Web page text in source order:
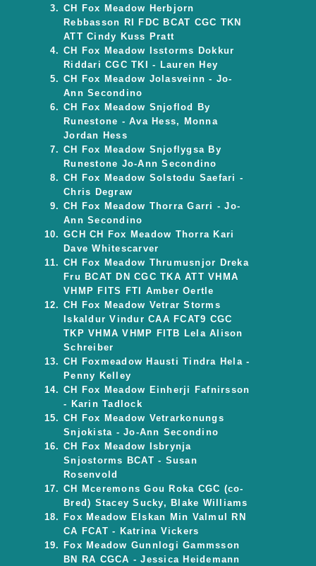
CH Fox Meadow Herbjorn
Rebbasson RI FDC BCAT CGC TKN
ATT Cindy Kuss Pratt
CH Fox Meadow Isstorms Dokkur
Riddari CGC TKI - Lauren Hey
CH Fox Meadow Jolasveinn - Jo-
Ann Secondino
CH Fox Meadow Snjoflod By
Runestone - Ava Hess, Monna
Jordan Hess
CH Fox Meadow Snjoflygsa By
Runestone Jo-Ann Secondino
CH Fox Meadow Solstodu Saefari -
Chris Degraw
CH Fox Meadow Thorra Garri - Jo-
Ann Secondino
GCH CH Fox Meadow Thorra Kari
Dave Whitescarver
CH Fox Meadow Thrumusnjor Dreka
Fru BCAT DN CGC TKA ATT VHMA
VHMP FITS FTI Amber Oertle
CH Fox Meadow Vetrar Storms
Iskaldur Vindur CAA FCAT9 CGC
TKP VHMA VHMP FITB Lela Alison
Schreiber
CH Foxmeadow Hausti Tindra Hela -
Penny Kelley
CH Fox Meadow Einherji Fafnirsson
- Karin Tadlock
CH Fox Meadow Vetrarkonungs
Snjokista - Jo-Ann Secondino
CH Fox Meadow Isbrynja
Snjostorms BCAT - Susan
Rosenvold
CH Mceremons Gou Roka CGC (co-
Bred) Stacey Sucky, Blake Williams
Fox Meadow Elskan Min Valmul RN
CA FCAT - Katrina Vickers
Fox Meadow Gunnlogi Gammsson
BN RA CGCA - Jessica Heidemann